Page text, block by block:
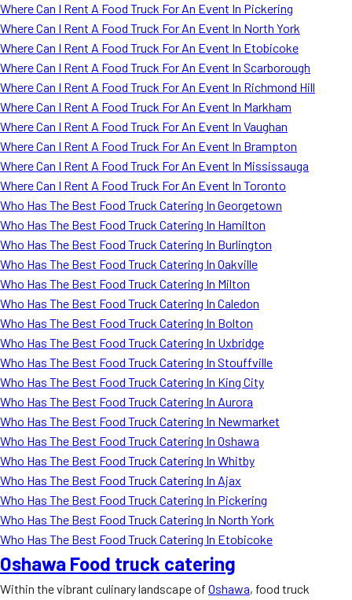
Where Can I Rent A Food Truck For An Event In Pickering
Where Can I Rent A Food Truck For An Event In North York
Where Can I Rent A Food Truck For An Event In Etobicoke
Where Can I Rent A Food Truck For An Event In Scarborough
Where Can I Rent A Food Truck For An Event In Richmond Hill
Where Can I Rent A Food Truck For An Event In Markham
Where Can I Rent A Food Truck For An Event In Vaughan
Where Can I Rent A Food Truck For An Event In Brampton
Where Can I Rent A Food Truck For An Event In Mississauga
Where Can I Rent A Food Truck For An Event In Toronto
Who Has The Best Food Truck Catering In Georgetown
Who Has The Best Food Truck Catering In Hamilton
Who Has The Best Food Truck Catering In Burlington
Who Has The Best Food Truck Catering In Oakville
Who Has The Best Food Truck Catering In Milton
Who Has The Best Food Truck Catering In Caledon
Who Has The Best Food Truck Catering In Bolton
Who Has The Best Food Truck Catering In Uxbridge
Who Has The Best Food Truck Catering In Stouffville
Who Has The Best Food Truck Catering In King City
Who Has The Best Food Truck Catering In Aurora
Who Has The Best Food Truck Catering In Newmarket
Who Has The Best Food Truck Catering In Oshawa
Who Has The Best Food Truck Catering In Whitby
Who Has The Best Food Truck Catering In Ajax
Who Has The Best Food Truck Catering In Pickering
Who Has The Best Food Truck Catering In North York
Who Has The Best Food Truck Catering In Etobicoke
Oshawa Food truck catering
Within the vibrant culinary landscape of Oshawa, food truck